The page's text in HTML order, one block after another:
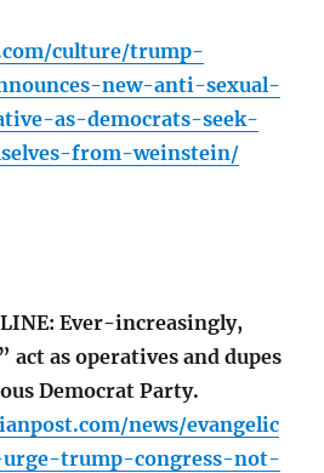
culture/trump-
new-anti-sexual-
as-democrats-seek-
from-weinstein/
Ever-increasingly,
act as operatives and dupes
Democrat Party.
news/evangelic
trump-congress-not-